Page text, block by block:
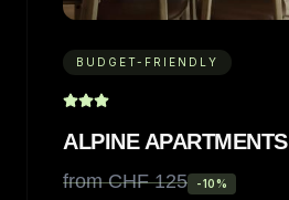
BUDGET-FRIENDLY
ALPINE APARTMENTS
from CHF 125 -10%